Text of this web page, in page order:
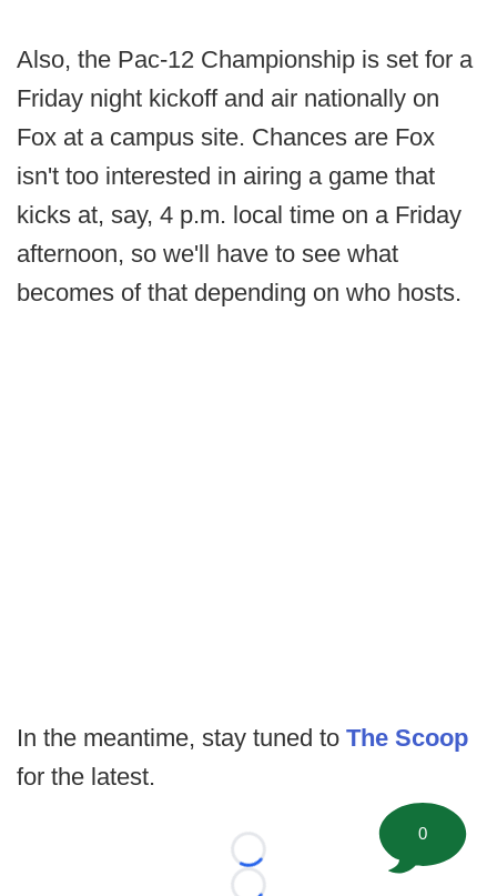
Also, the Pac-12 Championship is set for a
Friday night kickoff and air nationally on
Fox at a campus site. Chances are Fox
isn't too interested in airing a game that
kicks at, say, 4 p.m. local time on a Friday
afternoon, so we'll have to see what
becomes of that depending on who hosts.
In the meantime, stay tuned to The Scoop
for the latest.
Loading...
0